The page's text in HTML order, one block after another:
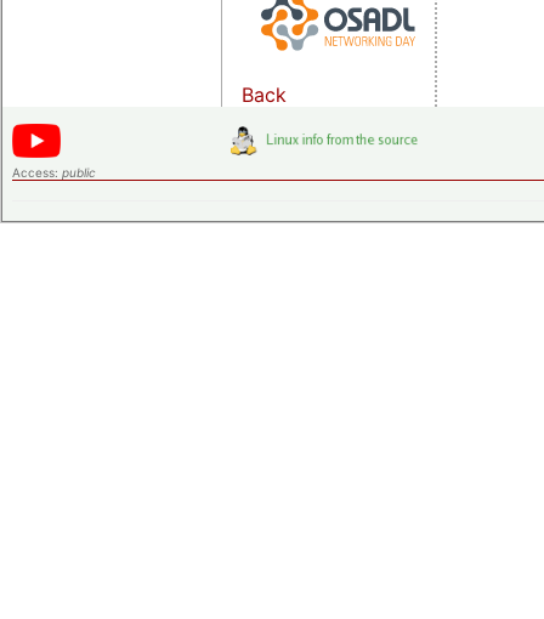
Back
Access: public